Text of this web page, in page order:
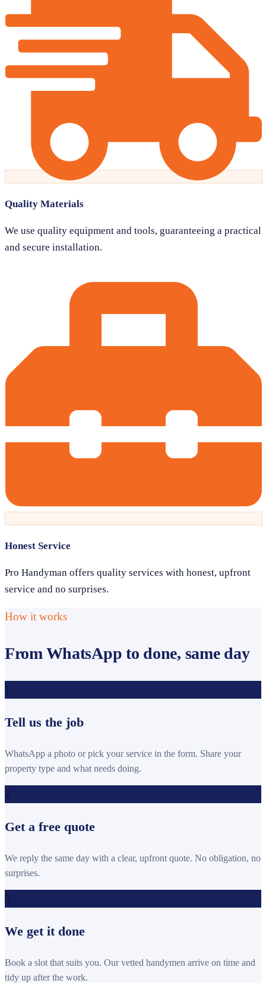
Quality Materials
We use quality equipment and tools, guaranteeing a practical
and secure installation.
Honest Service
Pro Handyman offers quality services with honest, upfront
service and no surprises.
How it works
From WhatsApp to done, same day
1
Tell us the job
WhatsApp a photo or pick your service in the form. Share your
property type and what needs doing.
2
Get a free quote
We reply the same day with a clear, upfront quote. No obligation, no
surprises.
3
We get it done
Book a slot that suits you. Our vetted handymen arrive on time and
tidy up after the work.